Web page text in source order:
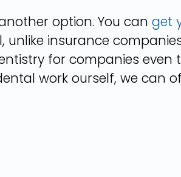
option. You canget
unlike insurance
for companies
work ourself, we